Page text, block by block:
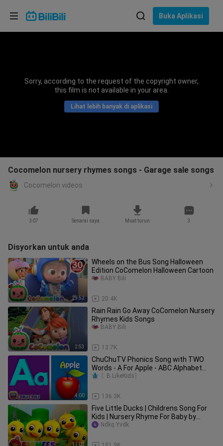
Buka Aplikasi
Sorry, according to the request of the copyright owner,
this film is not available in your area.
Lihat lebih banyak di aplikasi
Cocomelon nursery rhymes songs - Garage sale songs
Cocomelon videos
307 Senarai saya Muat turun 3
Disyorkan untuk anda
29:52
Wheels on the Bus Song Halloween
Edition CoComelon Halloween Cartoon
20.4K
BABY Bili
2:53
Rain Rain Go Away CoComelon Nursery
Rhymes Kids Songs
13.7K
BABY Bili
4:00
ChuChuTV Phonics Song with TWO
Words - A For Apple - ABC Alphabet
Songs with Sounds for Children
136.3K
〖B.LikeKids〗
11:09
Five Little Ducks | Childrens Song For
Kids | Nursery Rhyme For Baby by
Farmees
Ndkg Yvdk
Pilih bahasa
Bahasa Indonesia